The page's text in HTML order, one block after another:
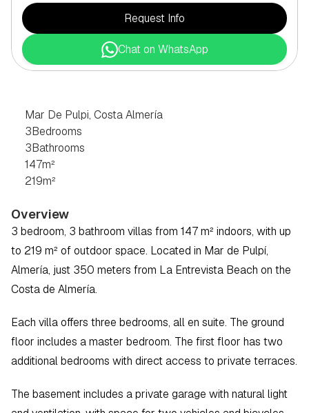
Request Info
Chat on WhatsApp
Mar De Pulpi, Costa Almería
3Bedrooms
3Bathrooms
147m²
219m²
Overview
3 bedroom, 3 bathroom villas from 147 m² indoors, with up
to 219 m² of outdoor space. Located in Mar de Pulpí,
Almería, just 350 meters from La Entrevista Beach on the
Costa de Almería.
Each villa offers three bedrooms, all en suite. The ground
floor includes a master bedroom. The first floor has two
The basement includes a private garage with natural light